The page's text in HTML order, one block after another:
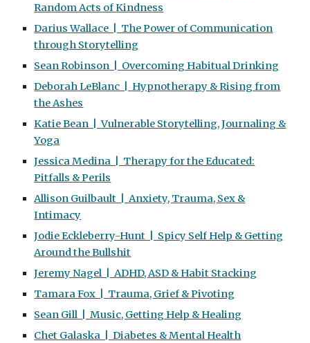
Random Acts of Kindness
Darius Wallace | The Power of Communication
through Storytelling
Sean Robinson | Overcoming Habitual Drinking
Deborah LeBlanc | Hypnotherapy & Rising from
the Ashes
Katie Bean | Vulnerable Storytelling, Journaling &
Yoga
Jessica Medina | Therapy for the Educated:
Pitfalls & Perils
Allison Guilbault | Anxiety, Trauma, Sex &
Intimacy
Jodie Eckleberry-Hunt | Spicy Self Help & Getting
Around the Bullshit
Jeremy Nagel | ADHD, ASD & Habit Stacking
Tamara Fox | Trauma, Grief & Pivoting
Sean Gill | Music, Getting Help & Healing
Chet Galaska | Diabetes & Mental Health